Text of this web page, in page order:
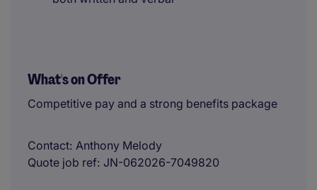
What's on Offer
Competitive pay and a strong benefits package
Contact Anthony Melody
Quote job ref JN-062026-7049820